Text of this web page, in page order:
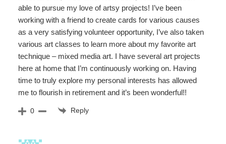
able to pursue my love of artsy projects! I’ve been
working with a friend to create cards for various causes
as a very satisfying volunteer opportunity, I’ve also taken
various art classes to learn more about my favorite art
technique – mixed media art. I have several art projects
here at home that I’m continuously working on. Having
time to truly explore my personal interests has allowed
me to flourish in retirement and it’s been wonderful!!
0 Reply